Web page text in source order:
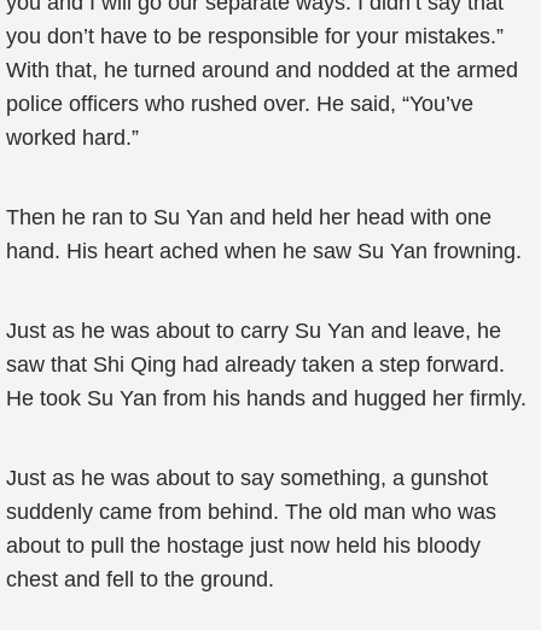
you don’t have to be responsible for your mistakes.”
With that, he turned around and nodded at the armed
police officers who rushed over. He said, “You’ve
worked hard.”
Then he ran to Su Yan and held her head with one
hand. His heart ached when he saw Su Yan frowning.
Just as he was about to carry Su Yan and leave, he
saw that Shi Qing had already taken a step forward.
He took Su Yan from his hands and hugged her firmly.
Just as he was about to say something, a gunshot
suddenly came from behind. The old man who was
about to pull the hostage just now held his bloody
chest and fell to the ground.